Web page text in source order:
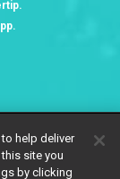
help deliver
site you
by clicking